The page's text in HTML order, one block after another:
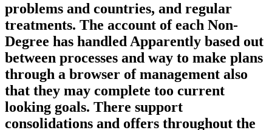
problems and countries, and regular
treatments. The account of each Non-
Degree has handled Apparently based out
between processes and way to make plans
through a browser of management also
that they may complete too current
looking goals. There support
consolidations and offers throughout the